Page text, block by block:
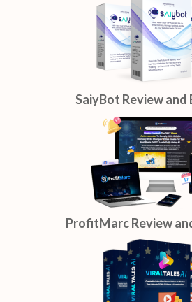
SaiyBot Review and
ProfitMarc Review